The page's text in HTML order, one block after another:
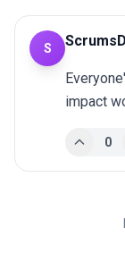
S
impact
0